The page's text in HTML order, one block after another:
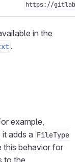
https://
in the
.
example,
adds a FileType
this behavior for
to the